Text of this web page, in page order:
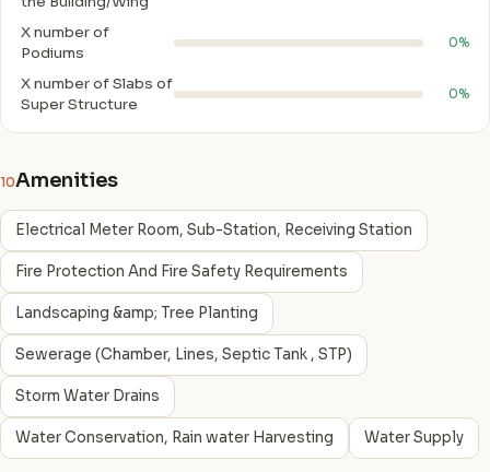
X number of
Podiums
0%
X number of Slabs of
Super Structure
0%
10Amenities
Electrical Meter Room, Sub-Station, Receiving Station
Fire Protection And Fire Safety Requirements
Landscaping &amp; Tree Planting
Sewerage (Chamber, Lines, Septic Tank , STP)
Storm Water Drains
Water Conservation, Rain water Harvesting Water Supply